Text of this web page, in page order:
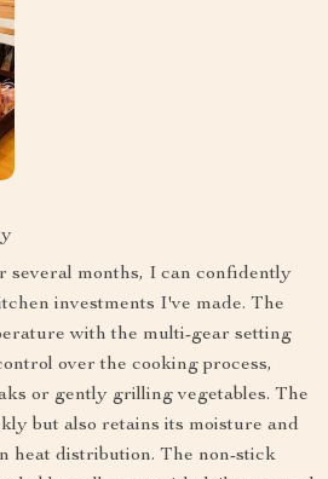
several months, I can confidently
investments I've made. The
with the multi-gear setting
over the cooking process,
or gently grilling vegetables. The
but also retains its moisture and
heat distribution. The non-stick